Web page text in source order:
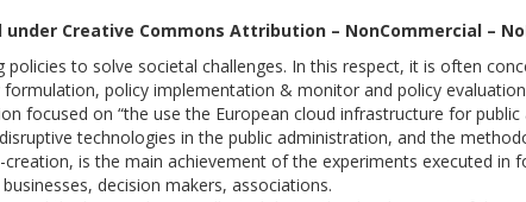
Creative Commons Attribution – NonCommercial –
to solve societal challenges. In this respect, it is often
policy implementation & monitor and policy
focused on “the use the European cloud infrastructure for
technologies in the public administration, and the
is the main achievement of the experiments executed in
decision makers, associations.